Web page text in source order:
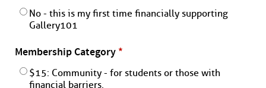
No - this is my first time financially supporting
Gallery101
Membership Category *
$15: Community - for students or those with
financial barriers.